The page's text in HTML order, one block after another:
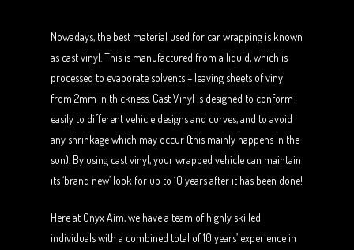
Nowadays, the best material used for car wrapping is known
as cast vinyl. This is manufactured from a liquid, which is
processed to evaporate solvents – leaving sheets of vinyl
from 2mm in thickness. Cast Vinyl is designed to conform
easily to different vehicle designs and curves, and to avoid
any shrinkage which may occur (this mainly happens in the
sun). By using cast vinyl, your wrapped vehicle can maintain
its ‘brand new’ look for up to 10 years after it has been done!
Here at Onyx Aim, we have a team of highly skilled
individuals with a combined total of 10 years’ experience in